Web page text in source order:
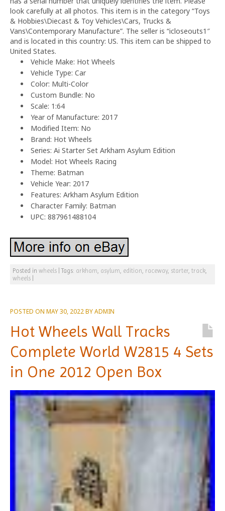
look carefully at all photos. This item is in the category “Toys
& Hobbies\Diecast & Toy Vehicles\Cars, Trucks &
Vans\Contemporary Manufacture”. The seller is “icloseouts1″
and is located in this country: US. This item can be shipped to
United States.
Vehicle Make: Hot Wheels
Vehicle Type: Car
Color: Multi-Color
Custom Bundle: No
Scale: 1:64
Year of Manufacture: 2017
Modified Item: No
Brand: Hot Wheels
Series: Ai Starter Set Arkham Asylum Edition
Model: Hot Wheels Racing
Theme: Batman
Vehicle Year: 2017
Features: Arkham Asylum Edition
Character Family: Batman
UPC: 887961488104
Posted in wheels |Tags: arkham asylum edition raceway, starter track
wheels |
POSTED ON MAY 30, 2022 BYADMIN
Hot Wheels Wall Tracks
Complete World W2815 4 Sets
in One 2012 Open Box